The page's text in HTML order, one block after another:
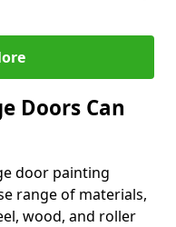
Doors Can
door painting
range of materials,
wood, and roller